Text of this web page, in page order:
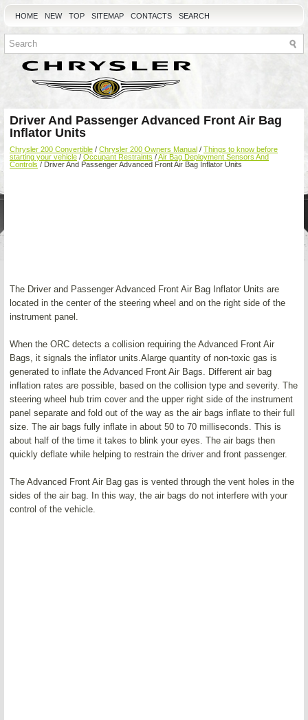
HOME NEW TOP SITEMAP CONTACTS SEARCH
Driver And Passenger Advanced Front Air Bag
Inflator Units
Chrysler 200 Convertible / Chrysler 200 Owners Manual / Things to know before
starting your vehicle / Occupant Restraints /Air Bag Deployment Sensors And
Controls / Driver And Passenger Advanced Front Air Bag Inflator Units
The Driver and Passenger Advanced Front Air Bag Inflator Units are
located in the center of the steering wheel and on the right side of the
instrument panel.
When the ORC detects a collision requiring the Advanced Front Air
Bags, it signals the inflator units.Alarge quantity of non-toxic gas is
generated to inflate the Advanced Front Air Bags. Different air bag
inflation rates are possible, based on the collision type and severity. The
steering wheel hub trim cover and the upper right side of the instrument
panel separate and fold out of the way as the air bags inflate to their full
size. The air bags fully inflate in about 50 to 70 milliseconds. This is
about half of the time it takes to blink your eyes. The air bags then
quickly deflate while helping to restrain the driver and front passenger.
The Advanced Front Air Bag gas is vented through the vent holes in the
sides of the air bag. In this way, the air bags do not interfere with your
control of the vehicle.